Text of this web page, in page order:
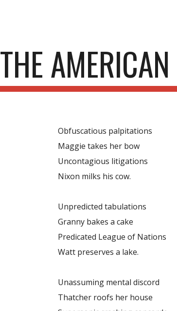
THE
Obfuscatious palpitations
Maggie takes her bow
Uncontagious litigations
Nixon milks his cow.
Unpredicted tabulations
Granny bakes a cake
Predicated League of Nations
Watt preserves a lake.
Unassuming mental discord
Thatcher roofs her house